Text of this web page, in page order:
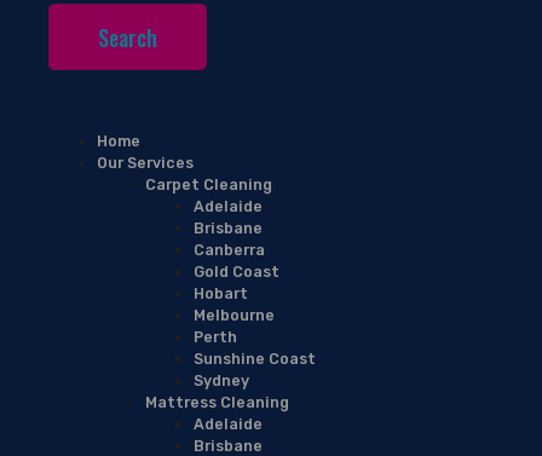
Home
Our Services
Carpet Cleaning
Adelaide
Brisbane
Canberra
Gold Coast
Hobart
Melbourne
Perth
Sunshine Coast
Sydney
Mattress Cleaning
Adelaide
Brisbane